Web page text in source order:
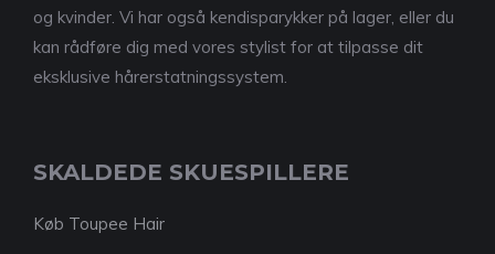
og kvinder. Vi har også kendisparykker på lager, eller du
kan rådføre dig med vores stylist for at tilpasse dit
eksklusive hårerstatningssystem.
SKALDEDE SKUESPILLERE
Køb Toupee Hair